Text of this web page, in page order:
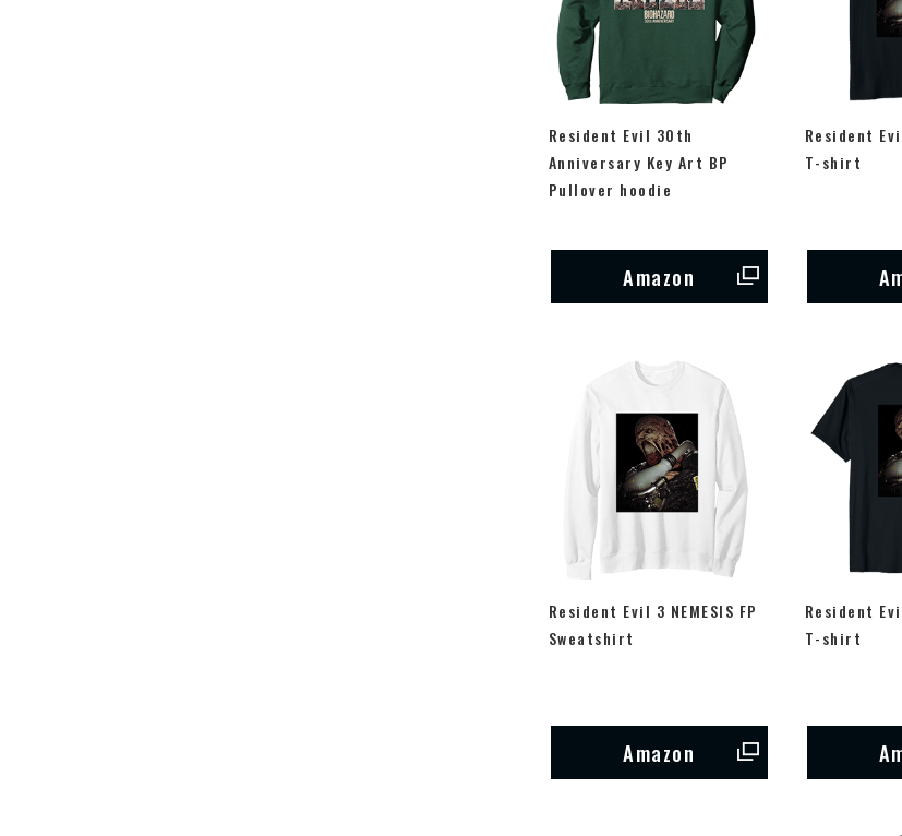
Resident Evil 30th
Anniversary Key Art BP
Pullover hoodie
Amazon
Resident
T-shirt
Resident Evil 3 NEMESIS FP
Sweatshirt
Amazon
Resident
T-shirt